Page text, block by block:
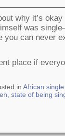
why it’s
was
you can never
place if
in African
state of being